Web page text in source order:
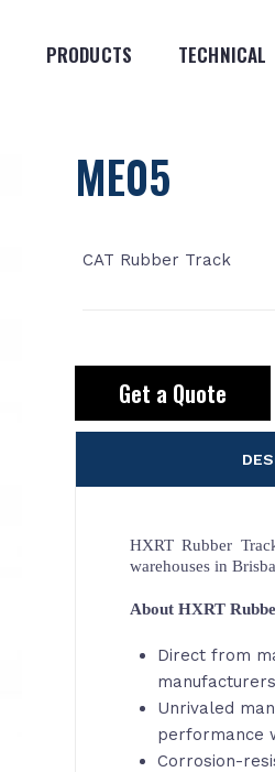
PRODUCTS TECHNICAL
ME05
CAT Rubber Track
Get a Quote
HXRT Rubber
warehouses in
About HXRT
Direct from
Unrivaled
performance
Corrosion-